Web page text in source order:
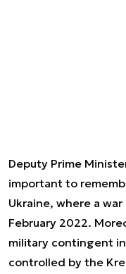
Deputy Prime
important to
Ukraine, where a
February 2022.
military contingent
controlled by the